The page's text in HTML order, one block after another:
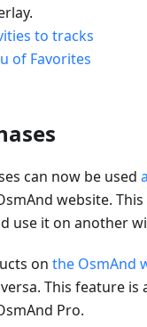
to tracks
of Favorites
can now be used
website.
use it on another
on the OsmAnd
This feature is
Pro.